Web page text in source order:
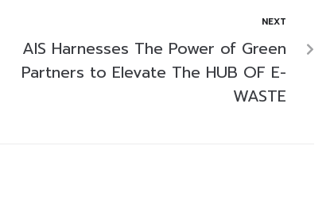
NEXT
AIS Harnesses The Power of Green
Partners to Elevate The HUB OF E-
WASTE